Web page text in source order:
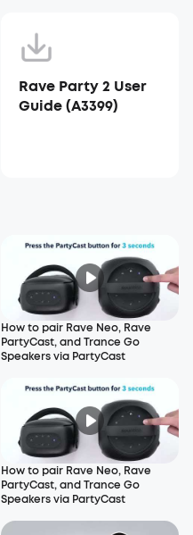
Rave Party 2 User
Guide (A3399)
How to pair Rave Neo, Rave
PartyCast, and Trance Go
Speakers via PartyCast
How to pair Rave Neo, Rave
PartyCast, and Trance Go
Speakers via PartyCast